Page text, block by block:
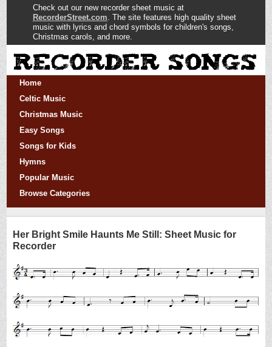
Check out our new recorder sheet music at
RecorderStreet.com. The site features high quality sheet
music with lyrics and chord symbols for children's songs,
Christmas carols, and more.
Home
Celtic Music
Christmas Music
Easy Songs
Songs for Kids
Hymns
Popular Music
Browse Categories
Her Bright Smile Haunts Me Still: Sheet Music for
Recorder